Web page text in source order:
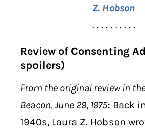
Z. Hobson
. . . . . . . . . .
Review of Consenting
spoilers)
From the original review in
Beacon, June 29, 1975: Back
1940s, Laura Z. Hobson